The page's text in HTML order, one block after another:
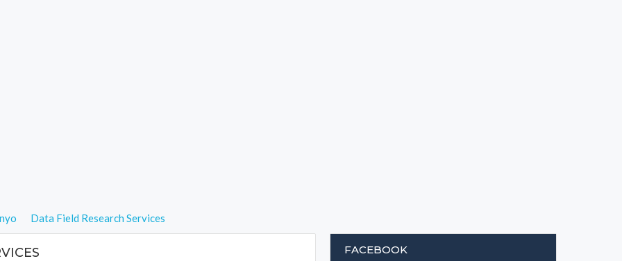
Data Field Research Services
FACEBOOK